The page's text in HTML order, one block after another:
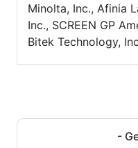
Minolta, Inc., Afinia
Inc., SCREEN GP
Bitek Technology,
-